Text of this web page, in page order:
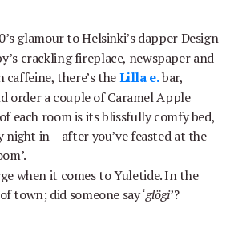
glamour to Helsinki’s dapper Design
crackling fireplace, newspaper and
there’s theLilla e.bar,
order a couple of Caramel Apple
each room is its blissfully comfy bed,
in – after you’ve feasted at the
when it comes to Yuletide. In the
town; did someone say ‘glögi’?